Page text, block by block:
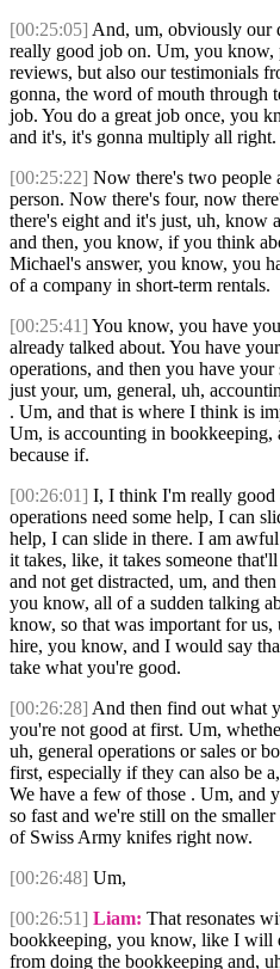
[00:25:05] And, um, obviously our
really good job on. Um, you know,
reviews, but also our testimonials
gonna, the word of mouth through
job. You do a great job once, you
and it's, it's gonna multiply all right.
[00:25:22] Now there's two people
person. Now there's four, now
there's eight and it's just, uh, know
and then, you know, if you think
Michael's answer, you know, you
of a company in short-term rentals.
[00:25:41] You know, you have
already talked about. You have
operations, and then you have
just your, um, general, uh,
. Um, and that is where I think is
Um, is accounting in bookkeeping,
because if.
[00:26:01] I, I think I'm really good
operations need some help, I can
help, I can slide in there. I am
it takes, like, it takes someone
and not get distracted, um, and
you know, all of a sudden talking
know, so that was important for
hire, you know, and I would say
take what you're good.
[00:26:28] And then find out what
you're not good at first. Um,
uh, general operations or sales or
first, especially if they can also be
We have a few of those . Um, and
so fast and we're still on the
of Swiss Army knifes right now.
[00:26:48] Um,
[00:26:51] Liam: That resonates
bookkeeping, you know, like I will
from doing the bookkeeping and,